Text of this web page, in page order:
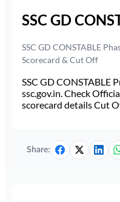
SSC GD
SSC GD CONSTABLE
Scorecard & Cut Off
SSC GD CONSTABLE
ssc.gov.in. Check
scorecard details Cut
Share: